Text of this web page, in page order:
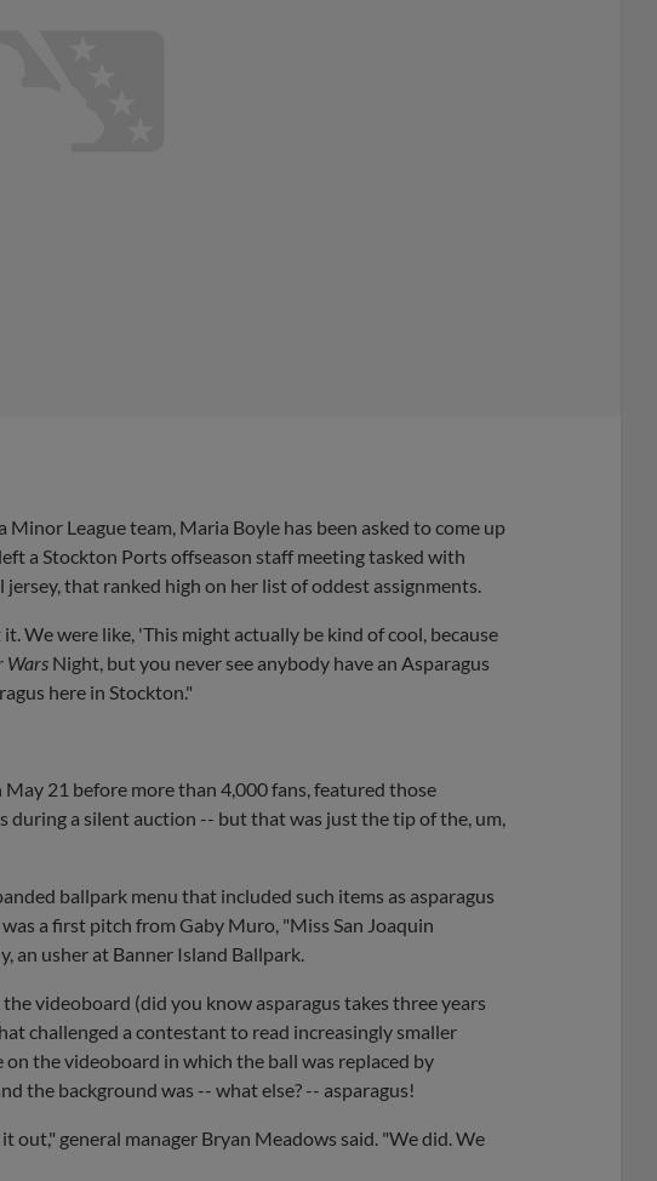
League team, Maria Boyle has been asked to come up
a Stockton Ports offseason staff meeting tasked with
that ranked high on her list of oddest assignments.
We were like, 'This might actually be kind of cool, because
Wars Night, but you never see anybody have an Asparagus
here in Stockton."
21 before more than 4,000 fans, featured those
during a silent auction -- but that was just the tip of the, um,
ballpark menu that included such items as asparagus
a first pitch from Gaby Muro, "Miss San Joaquin
an usher at Banner Island Ballpark.
videoboard (did you know asparagus takes three years
challenged a contestant to read increasingly smaller
on the videoboard in which the ball was replaced by
the background was -- what else? -- asparagus!
general manager Bryan Meadows said. "We did. We